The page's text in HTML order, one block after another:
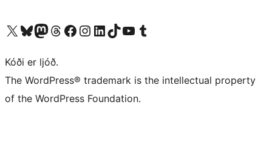
Visit our X (formerly Twitter) account
Visit our Bluesky account
Visit our Mastodon account
Visit our Threads account
Visit our Facebook page
Visit our Instagram account
Visit our LinkedIn account
Visit our TikTok account
Visit our YouTube channel
Visit our Tumblr account
Kóði er ljóð.
The WordPress® trademark is the intellectual property
of the WordPress Foundation.